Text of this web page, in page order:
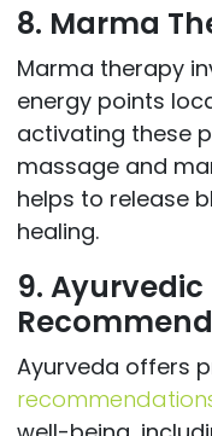
8. Marma
Marma therapy
energy points
activating these
massage and
helps to release
healing.
9.
Ayurveda offers